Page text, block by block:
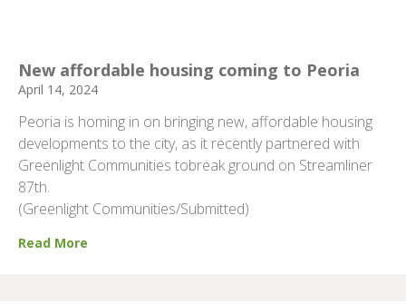
New affordable housing coming to Peoria
April 14, 2024
Peoria is homing in on bringing new, affordable housing
developments to the city, as it recently partnered with
Greenlight Communities tobreak ground on Streamliner
87th.
(Greenlight Communities/Submitted)
Read More